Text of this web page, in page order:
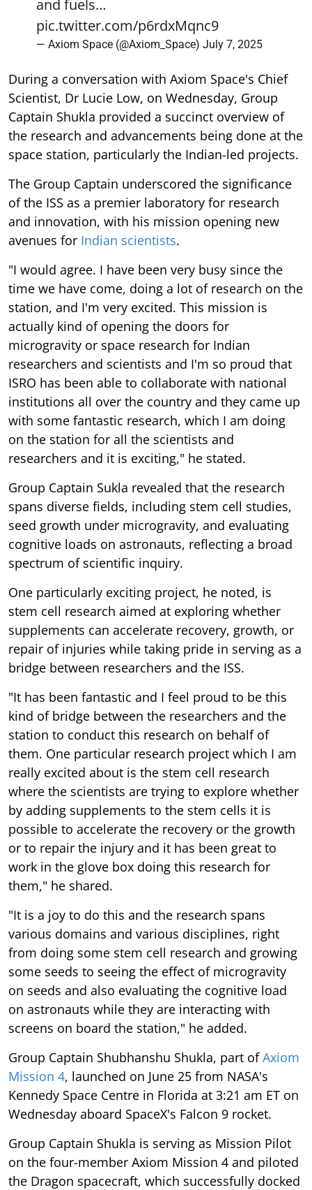
and fuels…
pic.twitter.com/p6rdxMqnc9
— Axiom Space (@Axiom_Space) July 7, 2025
During a conversation with Axiom Space's Chief
Scientist, Dr Lucie Low, on Wednesday, Group
Captain Shukla provided a succinct overview of
the research and advancements being done at the
space station, particularly the Indian-led projects.
The Group Captain underscored the significance
of the ISS as a premier laboratory for research
and innovation, with his mission opening new
avenues for Indian scientists.
"I would agree. I have been very busy since the
time we have come, doing a lot of research on the
station, and I'm very excited. This mission is
actually kind of opening the doors for
microgravity or space research for Indian
researchers and scientists and I'm so proud that
ISRO has been able to collaborate with national
institutions all over the country and they came up
with some fantastic research, which I am doing
on the station for all the scientists and
researchers and it is exciting," he stated.
Group Captain Sukla revealed that the research
spans diverse fields, including stem cell studies,
seed growth under microgravity, and evaluating
cognitive loads on astronauts, reflecting a broad
spectrum of scientific inquiry.
One particularly exciting project, he noted, is
stem cell research aimed at exploring whether
supplements can accelerate recovery, growth, or
repair of injuries while taking pride in serving as a
bridge between researchers and the ISS.
"It has been fantastic and I feel proud to be this
kind of bridge between the researchers and the
station to conduct this research on behalf of
them. One particular research project which I am
really excited about is the stem cell research
where the scientists are trying to explore whether
by adding supplements to the stem cells it is
possible to accelerate the recovery or the growth
or to repair the injury and it has been great to
work in the glove box doing this research for
them," he shared.
"It is a joy to do this and the research spans
various domains and various disciplines, right
from doing some stem cell research and growing
some seeds to seeing the effect of microgravity
on seeds and also evaluating the cognitive load
on astronauts while they are interacting with
screens on board the station," he added.
Group Captain Shubhanshu Shukla, part ofAxiom
Mission 4, launched on June 25 from NASA's
Kennedy Space Centre in Florida at 3:21 am ET on
Wednesday aboard SpaceX's Falcon 9 rocket.
Group Captain Shukla is serving as Mission Pilot
on the four-member Axiom Mission 4 and piloted
the Dragon spacecraft, which successfully docked